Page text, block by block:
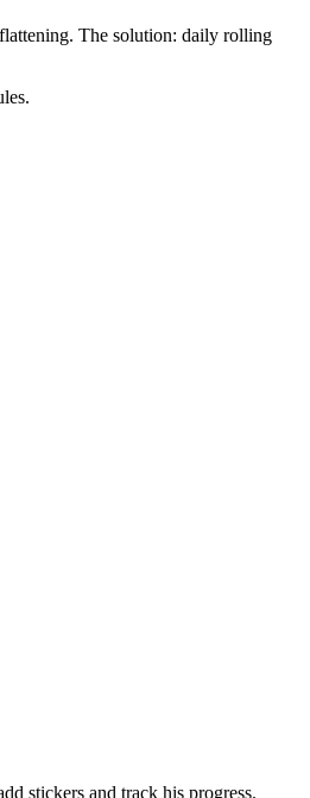
The solution: daily rolling
stickers and track his progress.